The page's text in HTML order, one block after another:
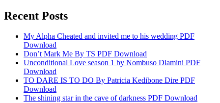
Recent Posts
My Alpha Cheated and invited me to his wedding PDF
Download
Don’t Mark Me By TS PDF Download
Unconditional Love season 1 by Nombuso Dlamini PDF
Download
TO DARE IS TO DO By Patricia Kedibone Dire PDF
Download
The shining star in the cave of darkness PDF Download